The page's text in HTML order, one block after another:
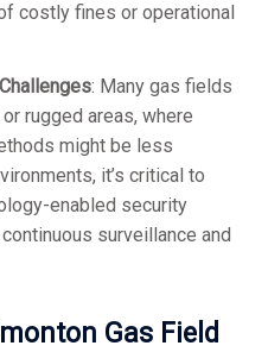
costly fines or operational
: Many gas fields
rugged areas, where
might be less
it’s critical to
enabled security
surveillance and
Gas Field